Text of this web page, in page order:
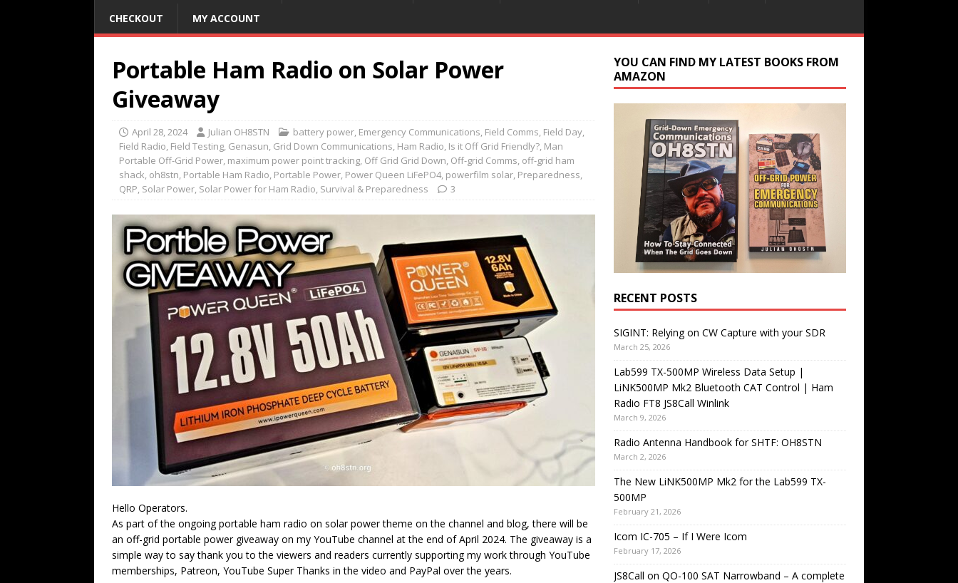
CHECKOUT MY ACCOUNT
Portable Ham Radio on Solar Power
Giveaway
April 28, 2024 Julian OH8STN battery power, Emergency Communications, Field Comms, Field Day,
Field Radio, Field Testing, Genasun, Grid Down Communications, Ham Radio, Is it Off Grid Friendly?, Man
Portable Off-Grid Power, maximum power point tracking, Off Grid Grid Down, Off-grid Comms, off-grid ham
shack, oh8stn, Portable Ham Radio, Portable Power, Power Queen LiFePO4, powerfilm solar, Preparedness,
QRP, Solar Power, Solar Power for Ham Radio, Survival & Preparedness 3
Hello Operators.
As part of the ongoing portable ham radio on solar power theme on the channel and blog, there will be
an off-grid portable power giveaway on my YouTube channel at the end of April 2024. The giveaway is a
simple way to say thank you to the viewers and readers currently supporting my work through YouTube
memberships, Patreon, YouTube Super Thanks in the video and PayPal over the years.
YOU CAN FIND MY LATEST BOOKS FROM
AMAZON
RECENT POSTS
SIGINT: Relying on CW Capture with your SDR
March 25, 2026
Lab599 TX-500MP Wireless Data Setup |
LiNK500MP Mk2 Bluetooth CAT Control | Ham
Radio FT8 JS8Call Winlink
March 9, 2026
Radio Antenna Handbook for SHTF: OH8STN
March 2, 2026
The New LiNK500MP Mk2 for the Lab599 TX-
500MP
February 21, 2026
Icom IC-705 – If I Were Icom
February 17, 2026
JS8Call on QO-100 SAT Narrowband – A complete